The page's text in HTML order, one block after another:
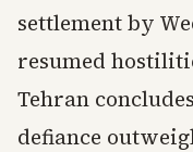
settlement by
resumed
Tehran
defiance